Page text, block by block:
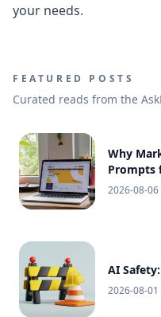
your needs.
FEATURED POSTS
Curated reads from the
Why
Prompts
2026-08-06
AI
2026-08-01